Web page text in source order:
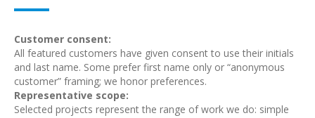
Customer consent:
All featured customers have given consent to use their initials
and last name. Some prefer first name only or “anonymous
customer” framing; we honor preferences.
Representative scope:
Selected projects represent the range of work we do: simple